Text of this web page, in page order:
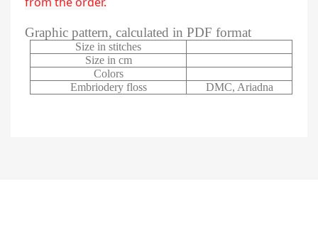
Graphic pattern, calculated in PDF format
Size in stitches
Size in cm
Colors
Embriodery floss
DMC, Ariadna